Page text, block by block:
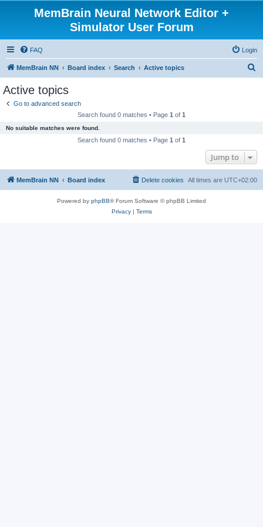
MemBrain Neural Network Editor +
Simulator User Forum
FAQ Login
MemBrain NN Board index Search Active topics
Active topics
Go to advanced search
Search found 0 matches • Page 1 of 1
No suitable matches were found.
Search found 0 matches • Page 1 of 1
Jump to
MemBrain NN Board index All times are UTC+02:00
Delete cookies
Powered by phpBB® Forum Software © phpBB Limited
Privacy| Terms